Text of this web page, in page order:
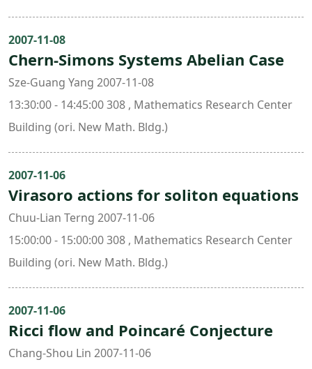
2007-11-08
Chern-Simons Systems Abelian Case
Sze-Guang Yang 2007-11-08
13:30:00 - 14:45:00 308 , Mathematics Research Center
Building (ori. New Math. Bldg.)
2007-11-06
Virasoro actions for soliton equations
Chuu-Lian Terng 2007-11-06
15:00:00 - 15:00:00 308 , Mathematics Research Center
Building (ori. New Math. Bldg.)
2007-11-06
Ricci flow and Poincaré Conjecture
Chang-Shou Lin 2007-11-06